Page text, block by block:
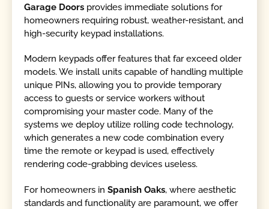
Garage Doors provides immediate solutions for
homeowners requiring robust, weather-resistant, and
high-security keypad installations.
Modern keypads offer features that far exceed older
models. We install units capable of handling multiple
unique PINs, allowing you to provide temporary
access to guests or service workers without
compromising your master code. Many of the
systems we deploy utilize rolling code technology,
which generates a new code combination every
time the remote or keypad is used, effectively
rendering code-grabbing devices useless.
For homeowners inSpanish Oaks, where aesthetic
standards and functionality are paramount, we offer